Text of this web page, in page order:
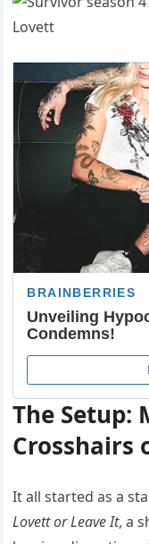
The Setup:
Crosshairs
It all started as a
Lovett or Leave It, a